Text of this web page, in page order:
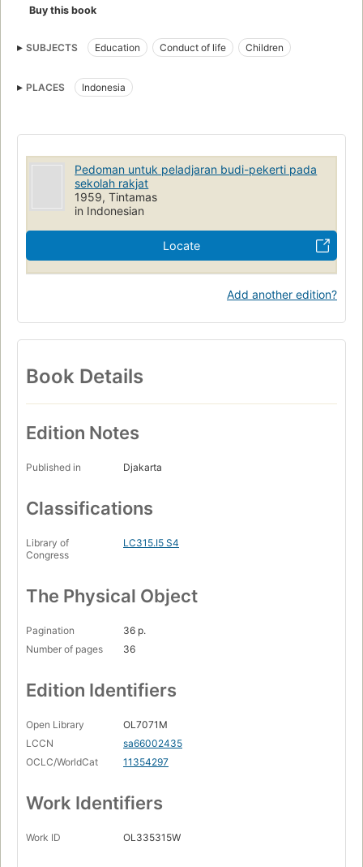
Buy this book
SUBJECTS Education Conduct of life Children
PLACES Indonesia
Pedoman untuk peladjaran budi-pekerti pada
sekolah rakjat
1959, Tintamas
in Indonesian
Locate
Add another edition?
Book Details
Edition Notes
Published in Djakarta
Classifications
Library of
Congress
LC315.I5 S4
The Physical Object
Pagination
36 p.
Number of pages
36
Edition Identifiers
Open Library
OL7071M
LCCN
sa66002435
OCLC/WorldCat
11354297
Work Identifiers
Work ID OL335315W